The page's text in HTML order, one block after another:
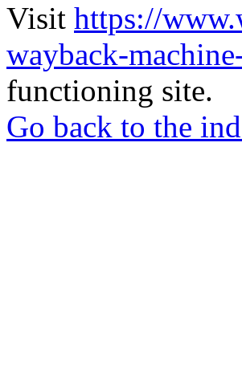
Visit https://
wayback-
functioning site.
Go back to the